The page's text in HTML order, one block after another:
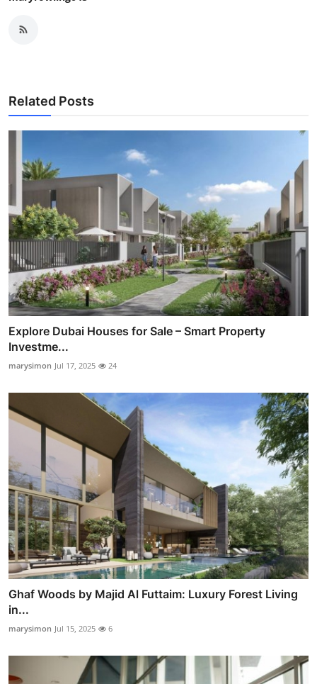
Related Posts
Explore Dubai Houses for Sale – Smart Property
Investme...
marysimon Jul 17, 2025 24
Ghaf Woods by Majid Al Futtaim: Luxury Forest Living
in...
marysimon Jul 15, 2025 6